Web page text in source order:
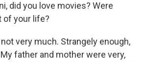
did you love movies? Were
of your life?
not very much. Strangely enough,
father and mother were very,